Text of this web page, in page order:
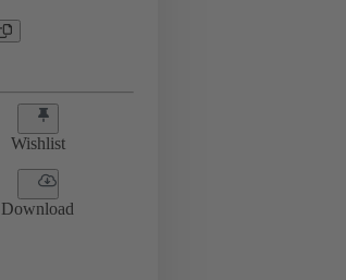
Wishlist
Download